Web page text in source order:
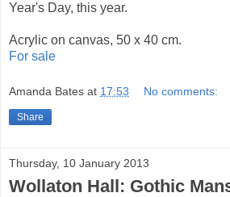
Year's Day, this year.
Acrylic on canvas, 50 x 40 cm.
For sale
Amanda Bates at 17:53 No comments:
Share
Thursday, 10 January 2013
Wollaton Hall: Gothic